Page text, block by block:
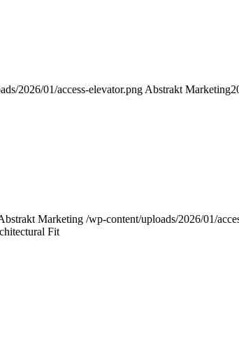
2026/01/access-elevator.png Abstrakt Marketing
Marketing /wp-content/uploads/2026/01/
Fit